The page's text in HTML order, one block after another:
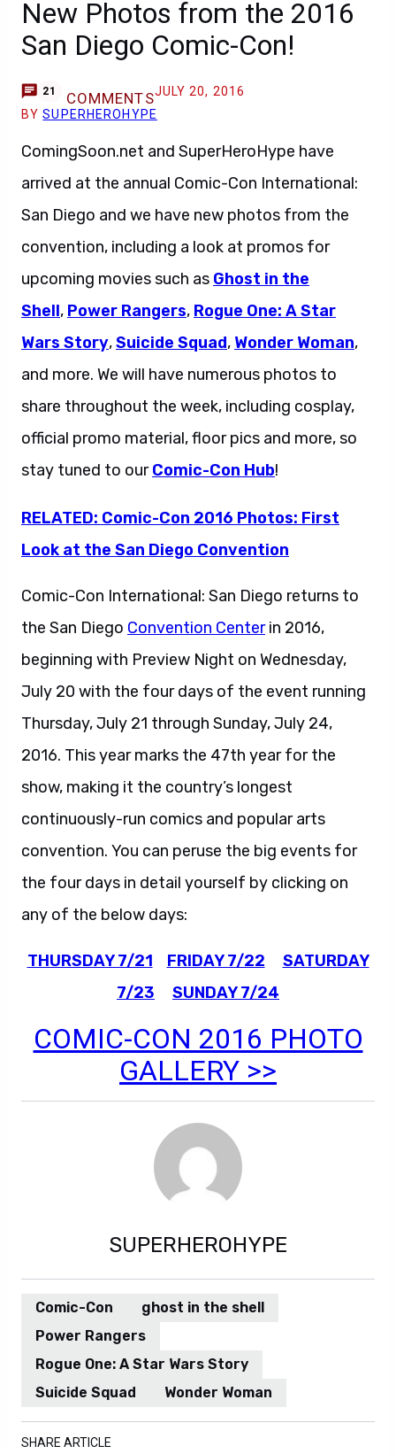
New Photos from the 2016
San Diego Comic-Con!
21 COMMENTSJULY 20, 2016
BYSUPERHEROHYPE
ComingSoon.net and SuperHeroHype have
arrived at the annual Comic-Con International:
San Diego and we have new photos from the
convention, including a look at promos for
upcoming movies such as Ghost in the
Shell, Power Rangers, Rogue One: A Star
Wars Story,Suicide Squad, Wonder Woman,
and more. We will have numerous photos to
share throughout the week, including cosplay,
official promo material, floor pics and more, so
stay tuned to ourComic-Con Hub!
RELATED: Comic-Con 2016 Photos: First
Look at the San Diego Convention
Comic-Con International: San Diego returns to
the San Diego Convention Centerin 2016,
beginning with Preview Night on Wednesday,
July 20 with the four days of the event running
Thursday, July 21 through Sunday, July 24,
2016. This year marks the 47th year for the
show, making it the country’s longest
continuously-run comics and popular arts
convention. You can peruse the big events for
the four days in detail yourself by clicking on
any of the below days:
THURSDAY 7/21 FRIDAY 7/22
SATURDAY
7/23
SUNDAY 7/24
COMIC-CON 2016 PHOTO
GALLERY >>
SUPERHEROHYPE
Comic-Con
ghost in the shell
Power Rangers
Rogue One: A Star Wars Story
Suicide Squad
Wonder Woman
SHARE ARTICLE